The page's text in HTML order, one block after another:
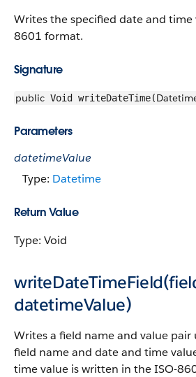
Writes the specified date and time
8601 format.
Signature
public Void writeDateTime(
Parameters
datetimeValue
Type: Datetime
Return Value
Type: Void
datetimeValue)
Writes a field name and value pair
field name and date and time
time value is written in the ISO-